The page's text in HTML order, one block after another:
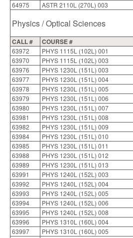
64975
ASTR 2110L (270L) 003
Physics / Optical Sciences
CALL # COURSE #
63972 PHYS 1115L (102L) 001
63970
PHYS 1115L (102L) 003
63976
PHYS 1230L (151L) 003
63977
PHYS 1230L (151L) 004
63978
PHYS 1230L (151L) 005
63979
PHYS 1230L (151L) 006
63980
PHYS 1230L (151L) 007
63981
PHYS 1230L (151L) 008
63982
PHYS 1230L (151L) 009
63984
PHYS 1230L (151L) 010
63985
PHYS 1230L (151L) 011
63988
PHYS 1230L (151L) 012
63989
PHYS 1230L (151L) 013
63991
PHYS 1240L (152L) 003
63992
PHYS 1240L (152L) 004
63993
PHYS 1240L (152L) 005
63994
PHYS 1240L (152L) 006
63995
PHYS 1240L (152L) 008
63996
PHYS 1310L (160L) 004
63997
PHYS 1310L (160L) 005